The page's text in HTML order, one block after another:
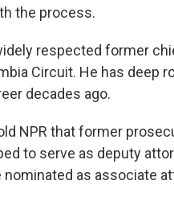
the process.
respected former
Circuit. He has deep
decades ago.
NPR that former
to serve as deputy
nominated as associate